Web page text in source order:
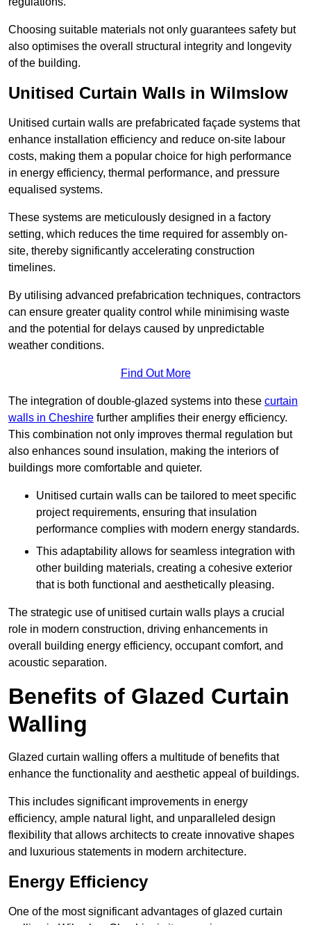
Choosing suitable materials not only guarantees safety but
also optimises the overall structural integrity and longevity
of the building.
Unitised Curtain Walls in Wilmslow
Unitised curtain walls are prefabricated façade systems that
enhance installation efficiency and reduce on-site labour
costs, making them a popular choice for high performance
in energy efficiency, thermal performance, and pressure
equalised systems.
These systems are meticulously designed in a factory
setting, which reduces the time required for assembly on-
site, thereby significantly accelerating construction
timelines.
By utilising advanced prefabrication techniques, contractors
can ensure greater quality control while minimising waste
and the potential for delays caused by unpredictable
weather conditions.
Find Out More
The integration of double-glazed systems into these curtain
walls in Cheshire further amplifies their energy efficiency.
This combination not only improves thermal regulation but
also enhances sound insulation, making the interiors of
buildings more comfortable and quieter.
Unitised curtain walls can be tailored to meet specific
project requirements, ensuring that insulation
performance complies with modern energy standards.
This adaptability allows for seamless integration with
other building materials, creating a cohesive exterior
that is both functional and aesthetically pleasing.
The strategic use of unitised curtain walls plays a crucial
role in modern construction, driving enhancements in
overall building energy efficiency, occupant comfort, and
acoustic separation.
Benefits of Glazed Curtain
Walling
Glazed curtain walling offers a multitude of benefits that
enhance the functionality and aesthetic appeal of buildings.
This includes significant improvements in energy
efficiency, ample natural light, and unparalleled design
flexibility that allows architects to create innovative shapes
and luxurious statements in modern architecture.
Energy Efficiency
One of the most significant advantages of glazed curtain